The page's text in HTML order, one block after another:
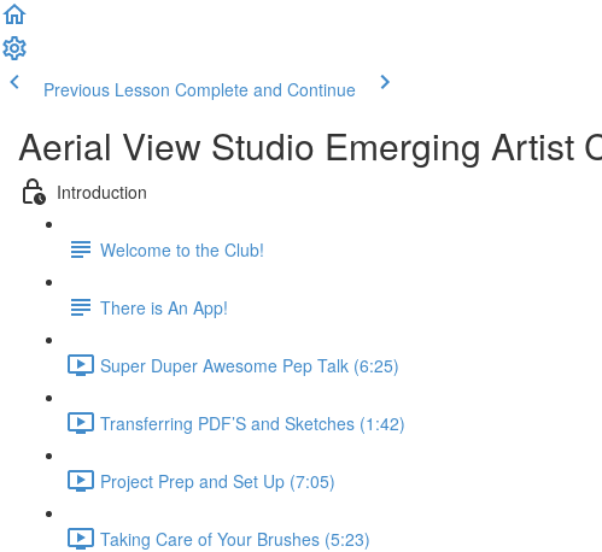
Previous Lesson Complete and Continue
Aerial View Studio Emerging Artist
Introduction
Welcome to the Club!
There is An App!
Super Duper Awesome Pep Talk (6:25)
Transferring PDF’S and Sketches (1:42)
Project Prep and Set Up (7:05)
Taking Care of Your Brushes (5:23)